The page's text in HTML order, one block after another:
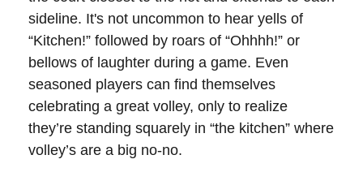
sideline. It's not uncommon to hear yells of
“Kitchen!” followed by roars of “Ohhhh!” or
bellows of laughter during a game. Even
seasoned players can find themselves
celebrating a great volley, only to realize
they’re standing squarely in “the kitchen” where
volley’s are a big no-no.